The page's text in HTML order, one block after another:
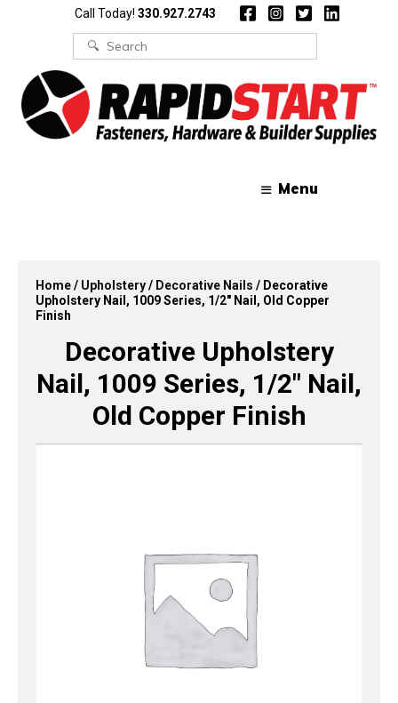
Call Today! 330.927.2743
Search
for:
Menu
Home/ Upholstery/ Decorative Nails / Decorative
Upholstery Nail, 1009 Series, 1/2″ Nail, Old Copper
Finish
Decorative Upholstery
Nail, 1009 Series, 1/2″ Nail,
Old Copper Finish